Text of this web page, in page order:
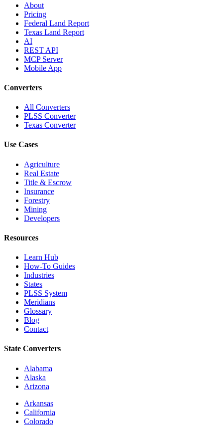
About
Pricing
Federal Land Report
Texas Land Report
AI
REST API
MCP Server
Mobile App
Converters
All Converters
PLSS Converter
Texas Converter
Use Cases
Agriculture
Real Estate
Title & Escrow
Insurance
Forestry
Mining
Developers
Resources
Learn Hub
How-To Guides
Industries
States
PLSS System
Meridians
Glossary
Blog
Contact
State Converters
Alabama
Alaska
Arizona
Arkansas
California
Colorado